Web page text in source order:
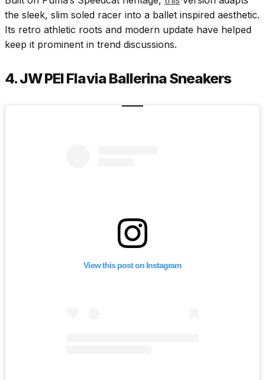
the sleek, slim soled racer into a ballet inspired aesthetic.
Its retro athletic roots and modern update have helped
keep it prominent in trend discussions.
4. JW PEI Flavia Ballerina Sneakers
View this post on Instagram